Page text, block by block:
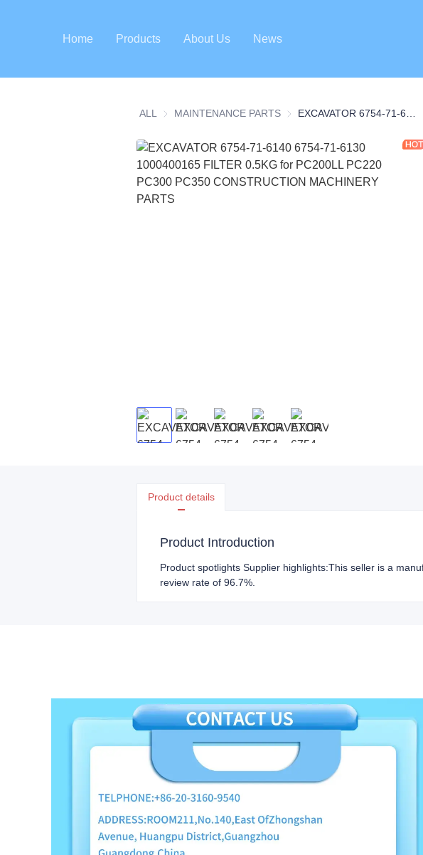
Home Products About Us News
ALL MAINTENANCE PARTS MAINTENANCE PARTS
Product details
Product Introduction
Product spotlights Supplier highlights:This seller is a
review rate of 96.7%.